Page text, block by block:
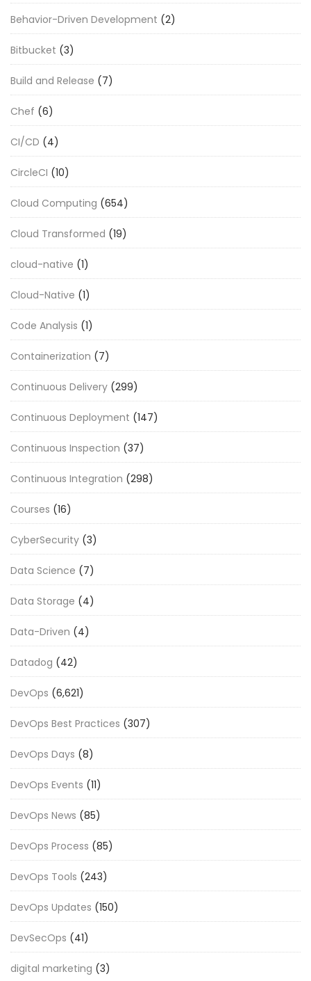
Behavior-Driven Development (2)
Bitbucket (3)
Build and Release (7)
Chef (6)
CI/CD (4)
CircleCI (10)
Cloud Computing (654)
Cloud Transformed (19)
cloud-native (1)
Cloud-Native (1)
Code Analysis (1)
Containerization (7)
Continuous Delivery (299)
Continuous Deployment (147)
Continuous Inspection (37)
Continuous Integration (298)
Courses (16)
CyberSecurity (3)
Data Science (7)
Data Storage (4)
Data-Driven (4)
Datadog (42)
DevOps (6,621)
DevOps Best Practices (307)
DevOps Days (8)
DevOps Events (11)
DevOps News (85)
DevOps Process (85)
DevOps Tools (243)
DevOps Updates (150)
DevSecOps (41)
digital marketing (3)